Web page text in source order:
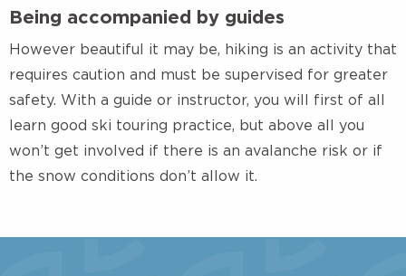
Being accompanied by guides
However beautiful it may be, hiking is an activity that
requires caution and must be supervised for greater
safety. With a guide or instructor, you will first of all
learn good ski touring practice, but above all you
won’t get involved if there is an avalanche risk or if
the snow conditions don’t allow it.